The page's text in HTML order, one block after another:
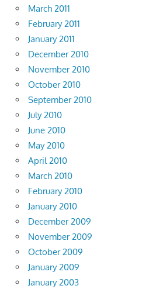
March 2011
February 2011
January 2011
December 2010
November 2010
October 2010
September 2010
July 2010
June 2010
May 2010
April 2010
March 2010
February 2010
January 2010
December 2009
November 2009
October 2009
January 2009
January 2003